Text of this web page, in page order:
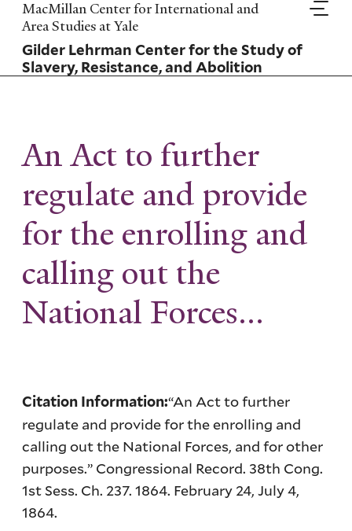
Skip
to
main
content
MacMillan Center for International and
Area Studies at Yale
Gilder Lehrman Center for the Study of
Slavery, Resistance, and Abolition
An Act to further
regulate and provide
for the enrolling and
calling out the
National Forces...
Citation Information:“An Act to further
regulate and provide for the enrolling and
calling out the National Forces, and for other
purposes.” Congressional Record. 38th Cong.
1st Sess. Ch. 237. 1864. February 24, July 4,
1864.